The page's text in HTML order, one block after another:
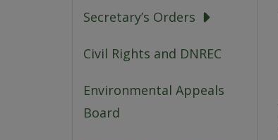
Secretary’s Orders
Civil Rights and DNREC
Environmental Appeals
Board